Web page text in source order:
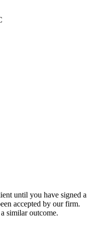
until you have signed a
accepted by our firm.
similar outcome.